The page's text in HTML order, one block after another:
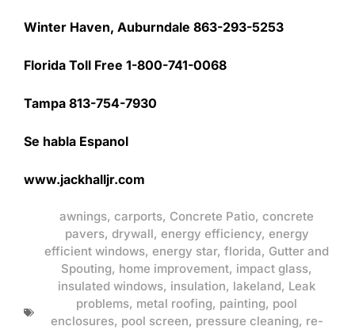
Winter Haven, Auburndale 863-293-5253
Florida Toll Free 1-800-741-0068
Tampa 813-754-7930
Se habla Espanol
www.jackhalljr.com
awnings, carports, Concrete Patio, concrete
pavers, drywall, energy efficiency, energy
efficient windows, energy star, florida, Gutter and
Spouting, home improvement, impact glass,
insulated windows, insulation, lakeland, Leak
problems, metal roofing, painting, pool
enclosures, pool screen, pressure cleaning, re-